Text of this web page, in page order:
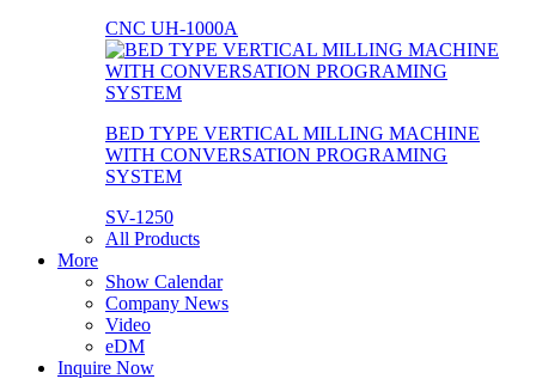
CNC UH-1000A
BED TYPE VERTICAL MILLING MACHINE
WITH CONVERSATION PROGRAMING
SYSTEM
SV-1250
All Products
More
Show Calendar
Company News
Video
eDM
Inquire Now